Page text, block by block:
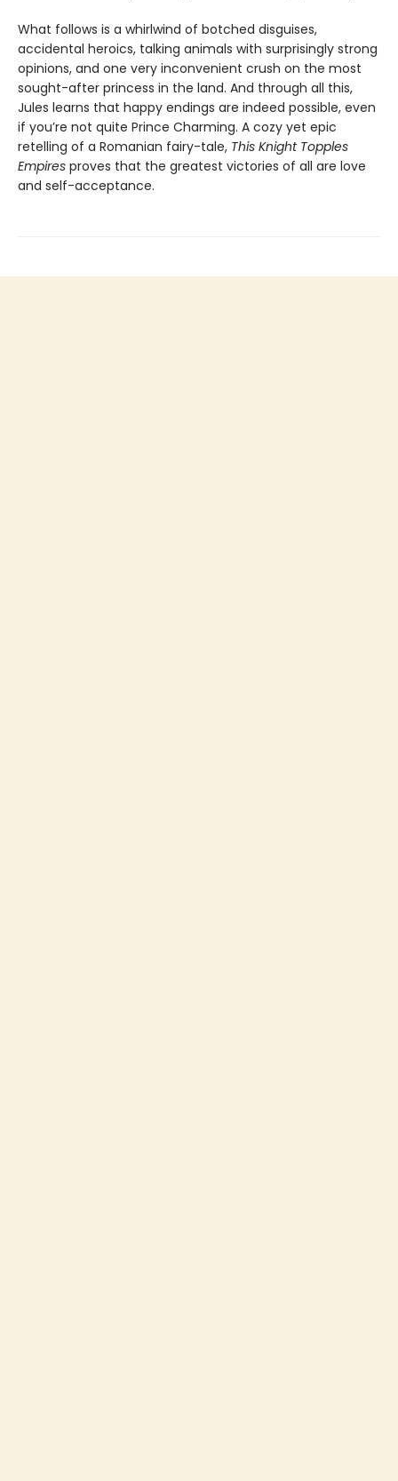
What follows is a whirlwind of botched disguises,
accidental heroics, talking animals with surprisingly strong
opinions, and one very inconvenient crush on the most
sought-after princess in the land. And through all this,
Jules learns that happy endings are indeed possible, even
if you’re not quite Prince Charming. A cozy yet epic
retelling of a Romanian fairy-tale, This Knight Topples
Empires proves that the greatest victories of all are love
and self-acceptance.